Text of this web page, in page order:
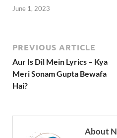
June 1, 2023
PREVIOUS ARTICLE
Aur Is Dil Mein Lyrics – Kya
Meri Sonam Gupta Bewafa
Hai?
About